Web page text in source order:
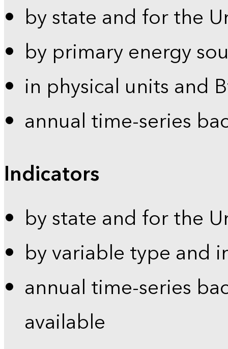
by state and for the
by primary energy
in physical units and
annual time-series
Indicators
by state and for the
by variable type and
annual time-series
available